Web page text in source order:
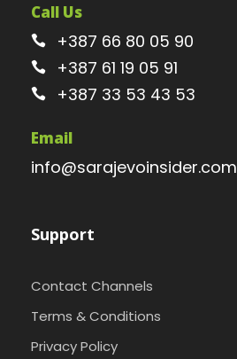
Call Us
+387 66 80 05 90
+387 61 19 05 91
+387 33 53 43 53
Email
info@sarajevoinsider.com
Support
Contact Channels
Terms & Conditions
Privacy Policy